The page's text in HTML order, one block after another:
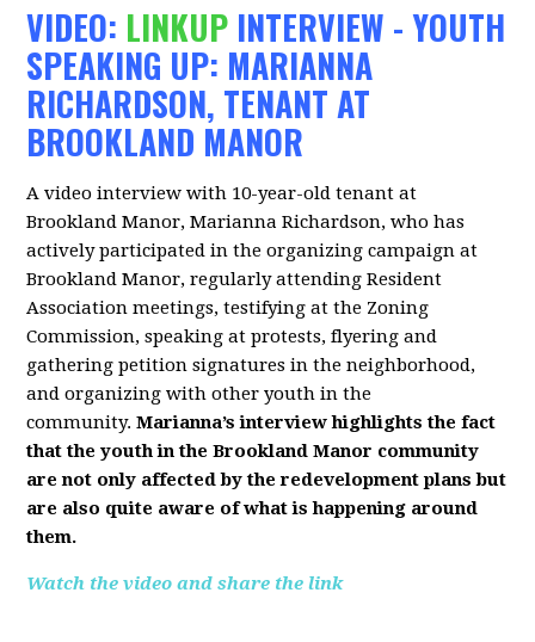
VIDEO: LINKUP INTERVIEW - YOUTH
SPEAKING UP: MARIANNA
RICHARDSON, TENANT AT
BROOKLAND MANOR
A video interview with 10-year-old tenant at
Brookland Manor, Marianna Richardson, who has
actively participated in the organizing campaign at
Brookland Manor, regularly attending Resident
Association meetings, testifying at the Zoning
Commission, speaking at protests, flyering and
gathering petition signatures in the neighborhood,
and organizing with other youth in the
community.Marianna’s interview highlights the fact
that the youth in the Brookland Manor community
are not only affected by the redevelopment plans but
are also quite aware of what is happening around
them.
Watch the video and share the link